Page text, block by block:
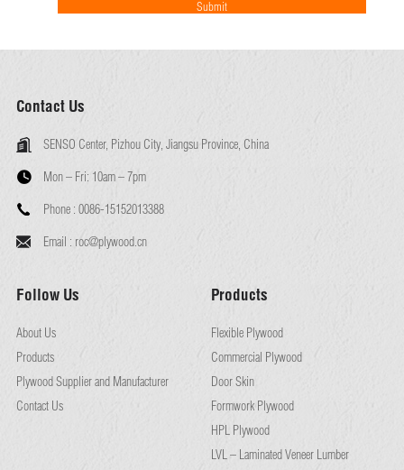
Contact Us
SENSO Center, Pizhou City, Jiangsu Province, China
Mon – Fri: 10am – 7pm
Phone : 0086-15152013388
Email : roc@plywood.cn
Follow Us
About Us
Products
Plywood Supplier and Manufacturer
Contact Us
Products
Flexible Plywood
Commercial Plywood
Door Skin
Formwork Plywood
HPL Plywood
LVL – Laminated Veneer Lumber